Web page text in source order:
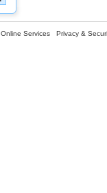
Online Services Privacy &